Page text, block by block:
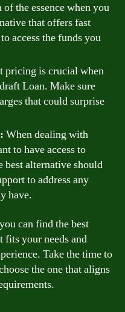
the essence when you
that offers fast
access the funds you
pricing is crucial when
Loan. Make sure
that could surprise
When dealing with
to have access to
best alternative should
to address any
have.
can find the best
your needs and
Take the time to
the one that aligns